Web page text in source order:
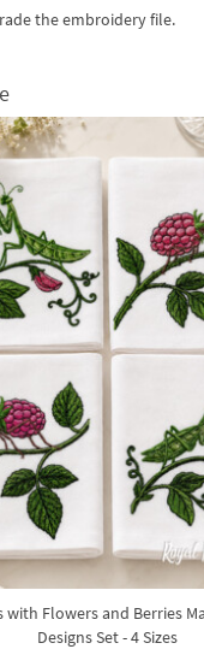
the embroidery file.
with Flowers and Berries
Designs Set - 4 Sizes